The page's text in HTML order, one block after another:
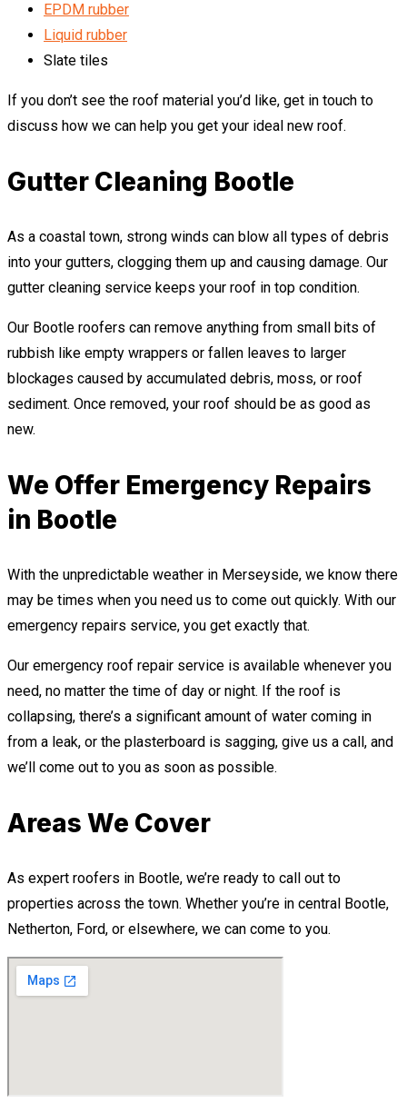
EPDM rubber
Liquid rubber
Slate tiles
If you don’t see the roof material you’d like, get in touch to
discuss how we can help you get your ideal new roof.
Gutter Cleaning Bootle
As a coastal town, strong winds can blow all types of debris
into your gutters, clogging them up and causing damage. Our
gutter cleaning service keeps your roof in top condition.
Our Bootle roofers can remove anything from small bits of
rubbish like empty wrappers or fallen leaves to larger
blockages caused by accumulated debris, moss, or roof
sediment. Once removed, your roof should be as good as
new.
We Offer Emergency Repairs
in Bootle
With the unpredictable weather in Merseyside, we know there
may be times when you need us to come out quickly. With our
emergency repairs service, you get exactly that.
Our emergency roof repair service is available whenever you
need, no matter the time of day or night. If the roof is
collapsing, there’s a significant amount of water coming in
from a leak, or the plasterboard is sagging, give us a call, and
we’ll come out to you as soon as possible.
Areas We Cover
As expert roofers in Bootle, we’re ready to call out to
properties across the town. Whether you’re in central Bootle,
Netherton, Ford, or elsewhere, we can come to you.